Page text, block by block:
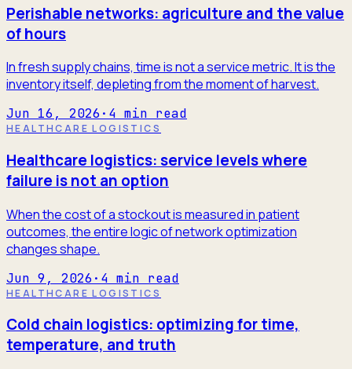
Perishable networks: agriculture and the value
of hours
In fresh supply chains, time is not a service metric. It is the
inventory itself, depleting from the moment of harvest.
Jun 16, 2026 · 4 min read
HEALTHCARE LOGISTICS
Healthcare logistics: service levels where
failure is not an option
When the cost of a stockout is measured in patient
outcomes, the entire logic of network optimization
changes shape.
Jun 9, 2026 · 4 min read
HEALTHCARE LOGISTICS
Cold chain logistics: optimizing for time,
temperature, and truth